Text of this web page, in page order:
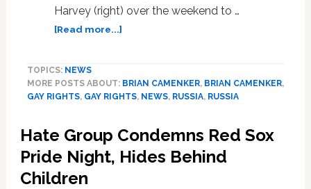
Harvey (right) over the weekend to …
[Read more...]about
Same-
Sex
for
Rise
in
TOPICS: NEWS
MORE POSTS ABOUT: BRIAN CAMENKER, BRIAN CAMENKER,
GAY RIGHTS, GAY RIGHTS, NEWS, RUSSIA, RUSSIA
Hate Group Condemns Red Sox
Pride Night, Hides Behind
Children